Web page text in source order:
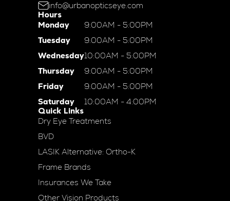
info@urbanopticseye.com
Hours
Monday
Tuesday
Wednesday
Thursday
Friday
Saturday
9:00AM - 5:00PM
9:00AM - 5:00PM
10:00AM - 5:00PM
9:00AM - 5:00PM
9:00AM - 5:00PM
10:00AM - 4:00PM
Quick Links
Dry Eye Treatments
BVD
LASIK Alternative: Ortho-K
Frame Brands
Insurances We Take
Other Vision Products